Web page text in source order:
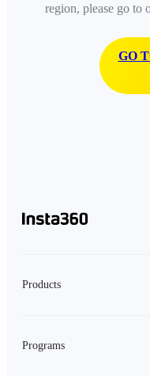
region, please go to
GO
Products
Programs